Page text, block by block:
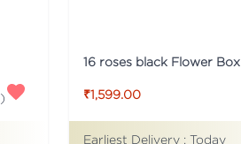
)
16 roses black Flower Box
₹1,599.00
Earliest Delivery : Today